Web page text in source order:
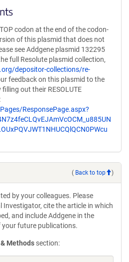
codon at the end of the codon-
of this plasmid that does not
see Addgene plasmid 132295
full Resolute plasmid collection,
depositor-collections/re-
feedback on this plasmid to the
out their RESOLUTE
ResponsePage.aspx?
( Back to top )
by your colleagues. Please
Investigator, cite the article in which
and include Addgene in the
future publications.
Methods section: